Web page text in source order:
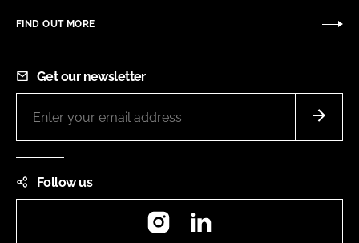
FIND OUT MORE
Get our newsletter
Follow us
Instagram